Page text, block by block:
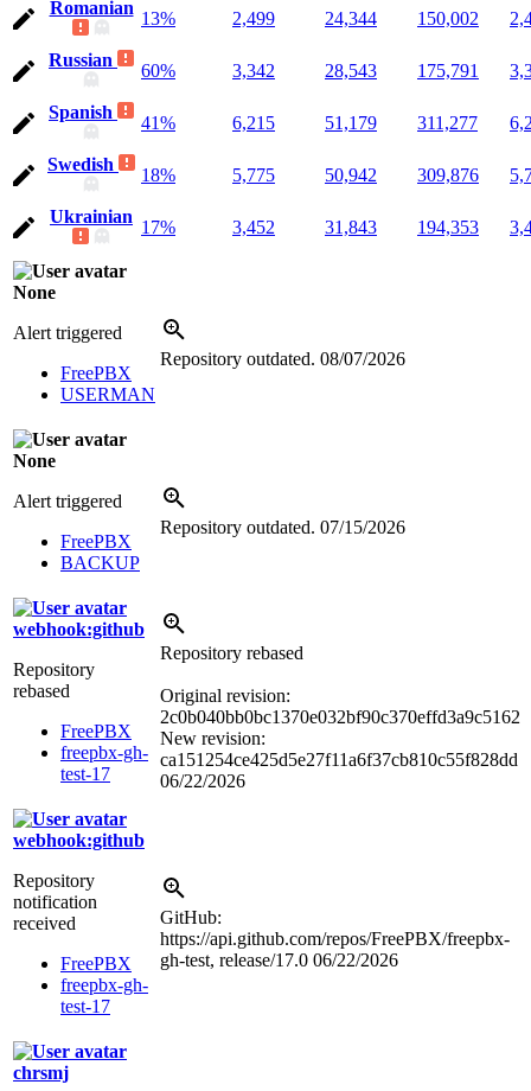
Romanian
13% 2,499 24,344 150,002
Russian
60% 3,342 28,543 175,791
Spanish
41% 6,215 51,179 311,277
Swedish
18% 5,775 50,942 309,876
Ukrainian
17% 3,452 31,843 194,353
None
Alert triggered
FreePBX
USERMAN
Repository outdated. 08/07/2026
None
Alert triggered
FreePBX
BACKUP
Repository outdated. 07/15/2026
webhook:github
Repository
rebased
FreePBX
freepbx-gh-
test-17
Repository rebased
Original revision:
2c0b040bb0bc1370e032bf90c370effd3a9c5162
New revision:
ca151254ce425d5e27f11a6f37cb810c55f828dd
06/22/2026
webhook:github
Repository
notification
received
FreePBX
freepbx-gh-
test-17
GitHub:
https://api.github.com/repos/FreePBX/freepbx-
gh-test, release/17.0 06/22/2026
chrsmj